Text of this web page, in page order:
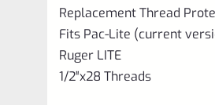
Replacement Thread
Fits Pac-Lite (current
Ruger LITE
1/2″x28 Threads